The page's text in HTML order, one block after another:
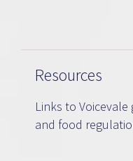
Resources
Links to
and food